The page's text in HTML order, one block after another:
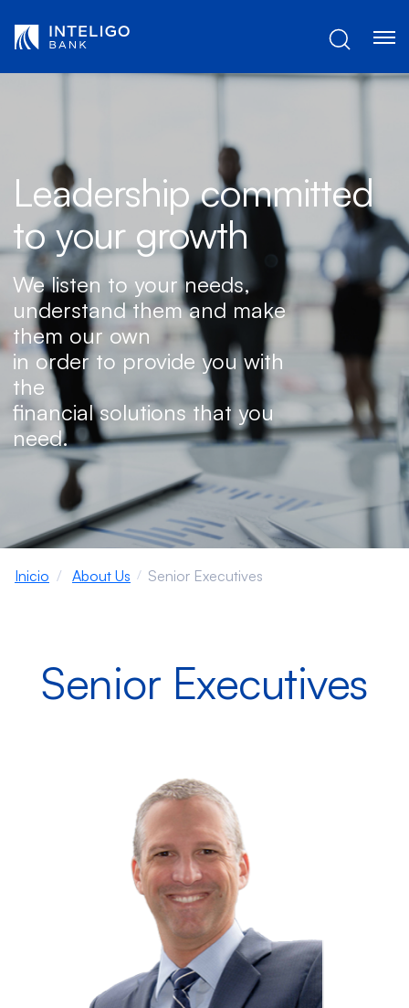
Leadership committed
to your growth
We listen to your needs,
understand them and make
them our own
in order to provide you with
the
financial solutions that you
need.
Inicio About Us Senior Executives
Senior Executives